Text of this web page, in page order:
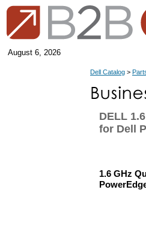
August 6, 2026
Dell Catalog >
DELL
for Dell
1.6 GHz